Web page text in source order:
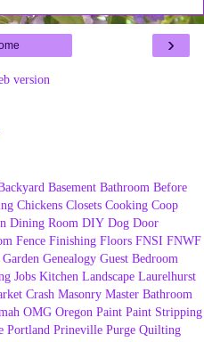
›
version
Basement Bathroom Before
Chickens Closets Cooking Coop
Dining Room DIY Dog Door
Fence Finishing Floors FNSI FNWF
Garden Genealogy Guest Bedroom
Jobs Kitchen Landscape Laurelhurst
Crash Masonry Master Bathroom
OMG Oregon Paint Paint Stripping
Portland Prineville Purge Quilting